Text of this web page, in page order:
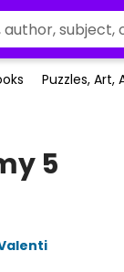
Puzzles,
5